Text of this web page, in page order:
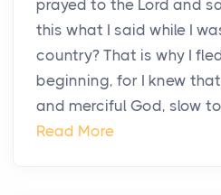
prayed to the Lord and
this what I said while I
country? That is why I
beginning, for I knew
and merciful God, slow to
Read More